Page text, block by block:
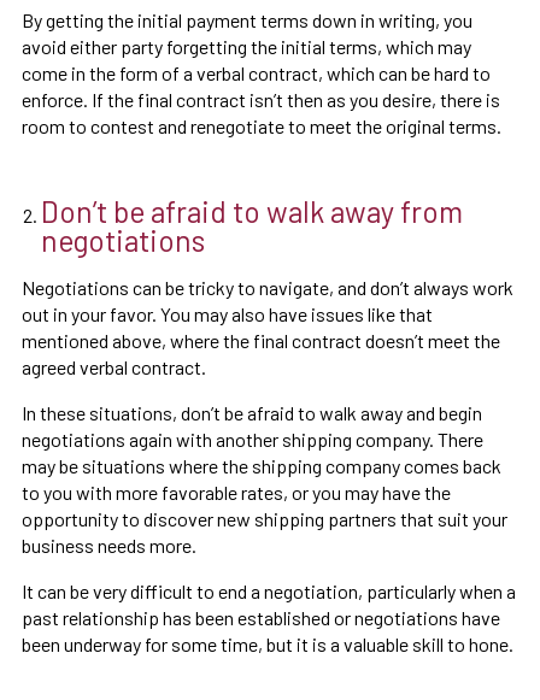
By getting the initial payment terms down in writing, you
avoid either party forgetting the initial terms, which may
come in the form of a verbal contract, which can be hard to
enforce. If the final contract isn’t then as you desire, there is
room to contest and renegotiate to meet the original terms.
Don’t be afraid to walk away from
negotiations
Negotiations can be tricky to navigate, and don’t always work
out in your favor. You may also have issues like that
mentioned above, where the final contract doesn’t meet the
agreed verbal contract.
In these situations, don’t be afraid to walk away and begin
negotiations again with another shipping company. There
may be situations where the shipping company comes back
to you with more favorable rates, or you may have the
opportunity to discover new shipping partners that suit your
business needs more.
It can be very difficult to end a negotiation, particularly when a
past relationship has been established or negotiations have
been underway for some time, but it is a valuable skill to hone.